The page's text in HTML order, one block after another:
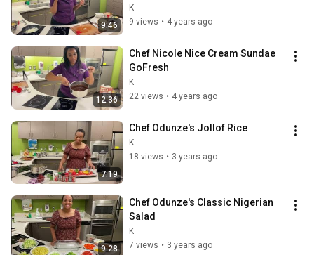
9:46
K
9 views • 4 years ago
12:36
Chef Nicole Nice Cream Sundae
GoFresh
K
22 views • 4 years ago
7:19
Chef Odunze's Jollof Rice
K
18 views • 3 years ago
9:28
Chef Odunze's Classic Nigerian
Salad
K
7 views • 3 years ago